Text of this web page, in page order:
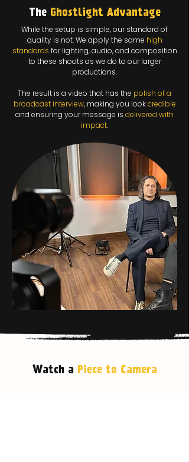
The Ghostlight Advantage
While the setup is simple, our standard of
quality is not. We apply the same high
standards for lighting, audio, and composition
to these shoots as we do to our larger
productions.
The result is a video that has the polish of a
broadcast interview, making you lookcredible
and ensuring your message is delivered with
impact.
Watch a Piece to Camera